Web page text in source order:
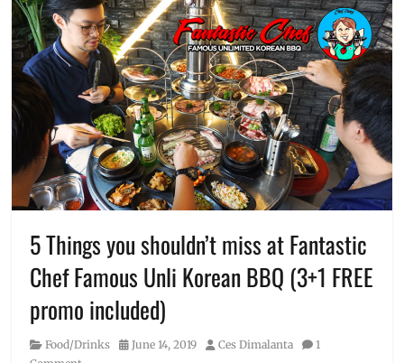
5 Things you shouldn’t miss at Fantastic
Chef Famous Unli Korean BBQ (3+1 FREE
promo included)
Category
Food/Drinks
Posted
June 14, 2019 Author
Ces Dimalanta
1